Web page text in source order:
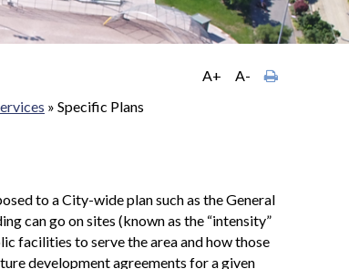
A+
A-
» Specific Plans
to a City-wide plan such as the General
can go on sites (known as the “intensity”
facilities to serve the area and how those
development agreements for a given